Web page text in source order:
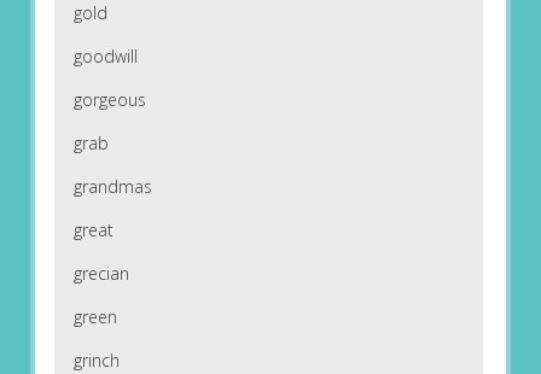
gold
goodwill
gorgeous
grab
grandmas
great
grecian
green
grinch